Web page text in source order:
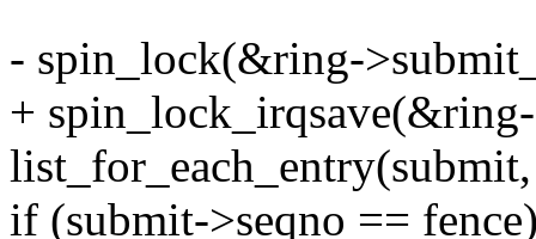
- spin_lock(&ring-
+
if (submit->seqno ==